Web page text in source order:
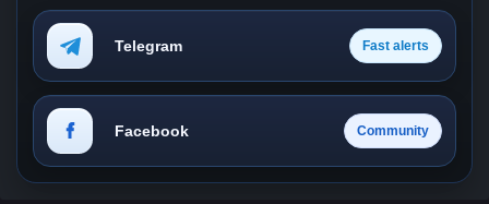
Telegram Fast alerts
Facebook Community